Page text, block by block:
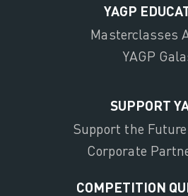
YAGP
Masterclasses
YAGP
SUPPORT
Support the
Corporate
COMPETITION